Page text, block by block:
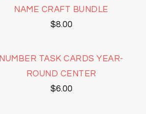
NAME CRAFT BUNDLE
$8.00
NUMBER TASK CARDS YEAR-
ROUND CENTER
$6.00